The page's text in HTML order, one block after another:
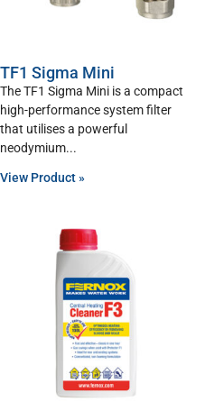
TF1 Sigma Mini
The TF1 Sigma Mini is a compact
high-performance system filter
that utilises a powerful
neodymium
View Product »